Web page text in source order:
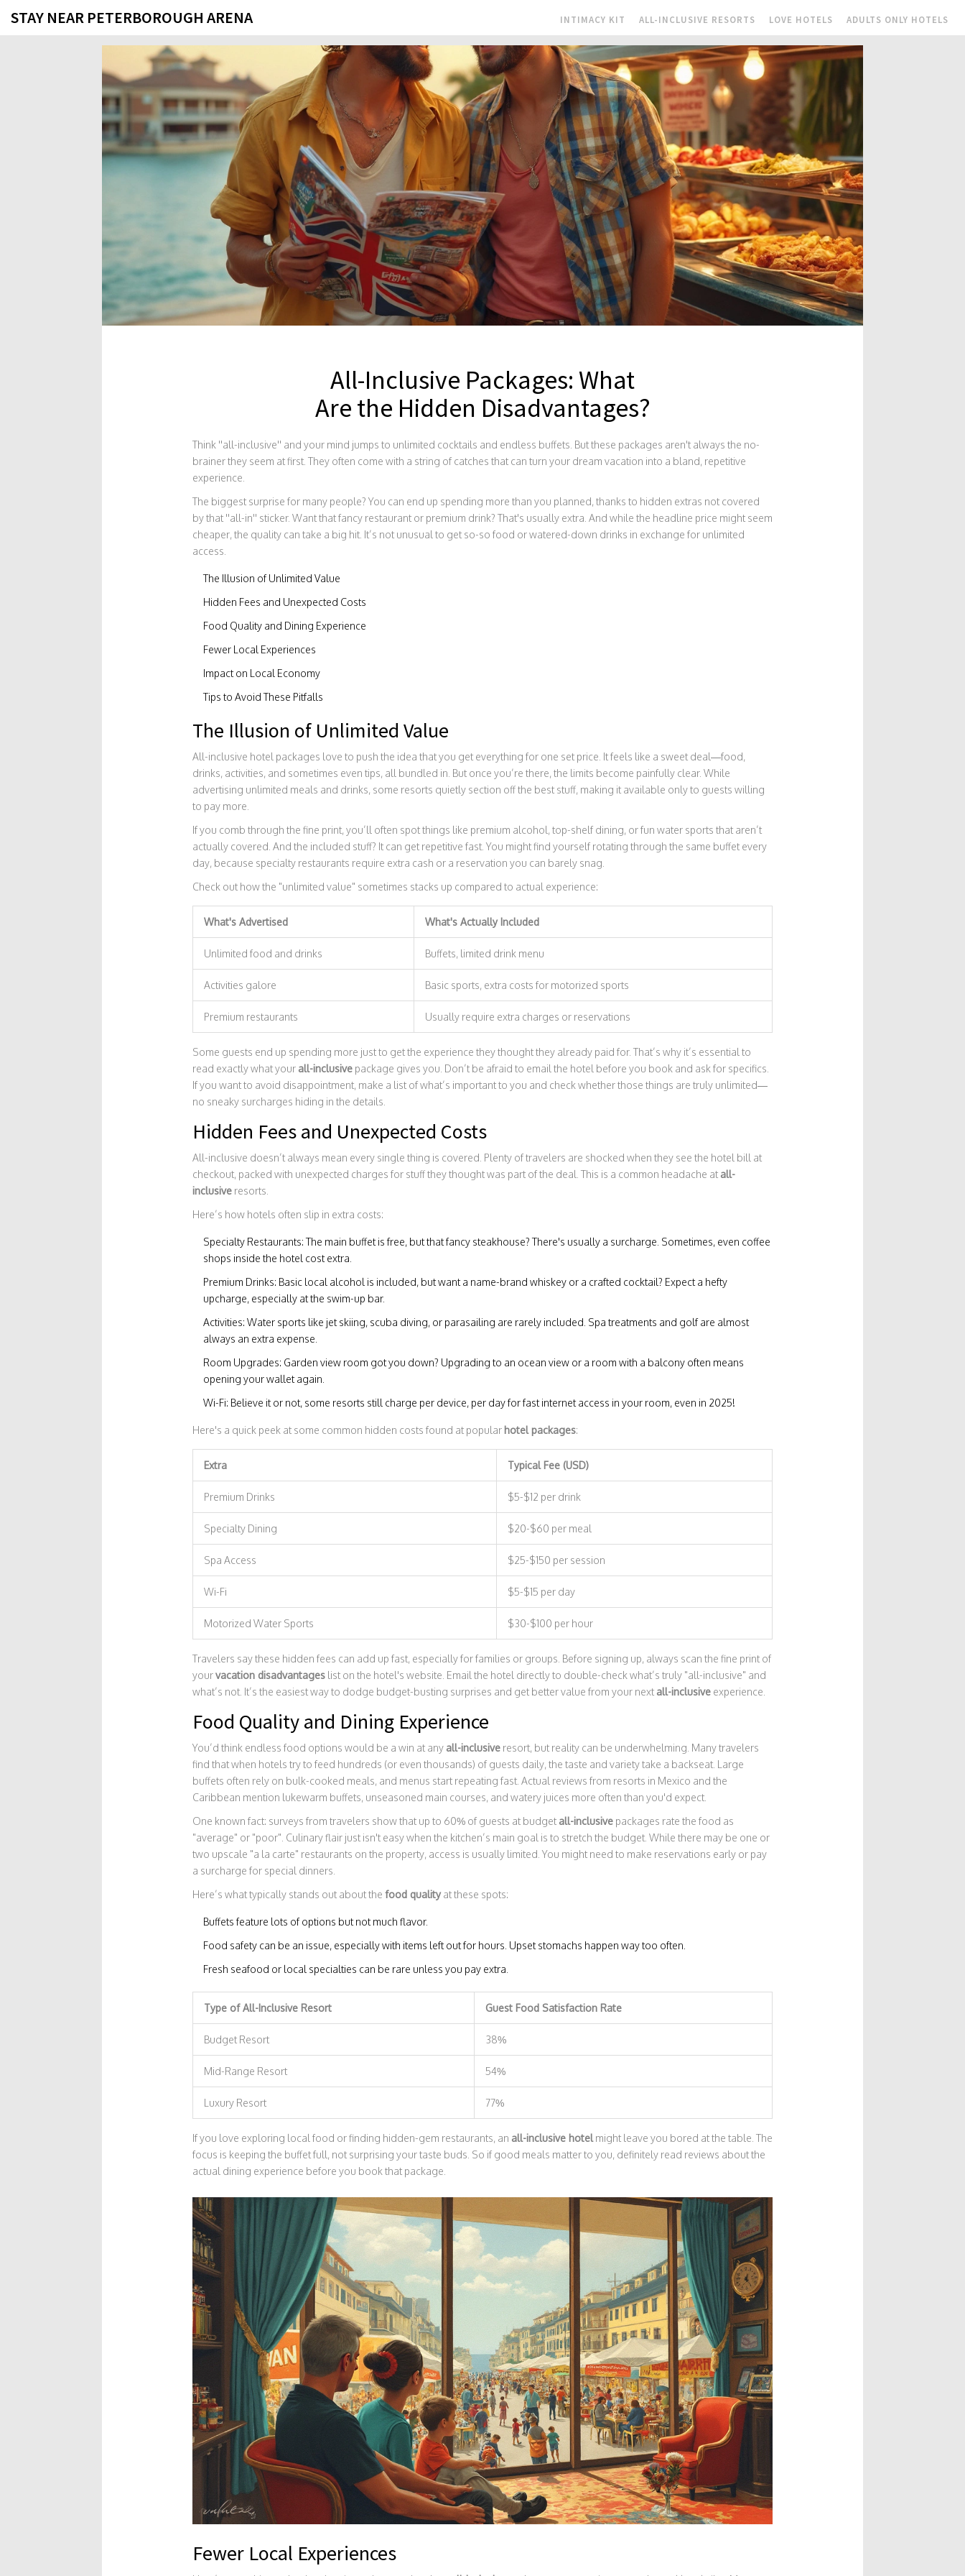
STAY NEAR PETERBOROUGH ARENA INTIMACY KIT ALL-INCLUSIVE RESORTS LOVE HOTELS ADULTS ONLY HOTELS
All-Inclusive Packages: What
Are the Hidden Disadvantages?
Think ''all-inclusive'' and your mind jumps to unlimited cocktails and endless buffets. But these packages aren't always the no-
brainer they seem at first. They often come with a string of catches that can turn your dream vacation into a bland, repetitive
experience.
The biggest surprise for many people? You can end up spending more than you planned, thanks to hidden extras not covered
by that ''all-in'' sticker. Want that fancy restaurant or premium drink? That's usually extra. And while the headline price might seem
cheaper, the quality can take a big hit. It’s not unusual to get so-so food or watered-down drinks in exchange for unlimited
access.
The Illusion of Unlimited Value
Hidden Fees and Unexpected Costs
Food Quality and Dining Experience
Fewer Local Experiences
Impact on Local Economy
Tips to Avoid These Pitfalls
The Illusion of Unlimited Value
All-inclusive hotel packages love to push the idea that you get everything for one set price. It feels like a sweet deal—food,
drinks, activities, and sometimes even tips, all bundled in. But once you’re there, the limits become painfully clear. While
advertising unlimited meals and drinks, some resorts quietly section off the best stuff, making it available only to guests willing
to pay more.
If you comb through the fine print, you’ll often spot things like premium alcohol, top-shelf dining, or fun water sports that aren’t
actually covered. And the included stuff? It can get repetitive fast. You might find yourself rotating through the same buffet every
day, because specialty restaurants require extra cash or a reservation you can barely snag.
Check out how the "unlimited value" sometimes stacks up compared to actual experience:
What's Advertised What's Actually Included
Unlimited food and drinks Buffets, limited drink menu
Activities galore Basic sports, extra costs for motorized sports
Premium restaurants Usually require extra charges or reservations
Some guests end up spending more just to get the experience they thought they already paid for. That’s why it’s essential to
read exactly what your all-inclusivepackage gives you. Don’t be afraid to email the hotel before you book and ask for specifics.
If you want to avoid disappointment, make a list of what’s important to you and check whether those things are truly unlimited—
no sneaky surcharges hiding in the details.
Hidden Fees and Unexpected Costs
All-inclusive doesn’t always mean every single thing is covered. Plenty of travelers are shocked when they see the hotel bill at
checkout, packed with unexpected charges for stuff they thought was part of the deal. This is a common headache at all-
inclusiveresorts.
Here’s how hotels often slip in extra costs:
Specialty Restaurants: The main buffet is free, but that fancy steakhouse? There's usually a surcharge. Sometimes, even coffee
shops inside the hotel cost extra.
Premium Drinks: Basic local alcohol is included, but want a name-brand whiskey or a crafted cocktail? Expect a hefty
upcharge, especially at the swim-up bar.
Activities: Water sports like jet skiing, scuba diving, or parasailing are rarely included. Spa treatments and golf are almost
always an extra expense.
Room Upgrades: Garden view room got you down? Upgrading to an ocean view or a room with a balcony often means
opening your wallet again.
Wi-Fi: Believe it or not, some resorts still charge per device, per day for fast internet access in your room, even in 2025!
Here's a quick peek at some common hidden costs found at popular hotel packages:
Extra Typical Fee (USD)
Premium Drinks $5-$12 per drink
Specialty Dining $20-$60 per meal
Spa Access $25-$150 per session
Wi-Fi $5-$15 per day
Motorized Water Sports $30-$100 per hour
Travelers say these hidden fees can add up fast, especially for families or groups. Before signing up, always scan the fine print of
yourvacation disadvantageslist on the hotel's website. Email the hotel directly to double-check what’s truly "all-inclusive" and
what’s not. It’s the easiest way to dodge budget-busting surprises and get better value from your next all-inclusiveexperience.
Food Quality and Dining Experience
You’d think endless food options would be a win at any all-inclusiveresort, but reality can be underwhelming. Many travelers
find that when hotels try to feed hundreds (or even thousands) of guests daily, the taste and variety take a backseat. Large
buffets often rely on bulk-cooked meals, and menus start repeating fast. Actual reviews from resorts in Mexico and the
Caribbean mention lukewarm buffets, unseasoned main courses, and watery juices more often than you'd expect.
One known fact: surveys from travelers show that up to 60% of guests at budget all-inclusivepackages rate the food as
"average" or "poor". Culinary flair just isn't easy when the kitchen’s main goal is to stretch the budget. While there may be one or
two upscale "a la carte" restaurants on the property, access is usually limited. You might need to make reservations early or pay
a surcharge for special dinners.
Here’s what typically stands out about the food qualityat these spots:
Buffets feature lots of options but not much flavor.
Food safety can be an issue, especially with items left out for hours. Upset stomachs happen way too often.
Fresh seafood or local specialties can be rare unless you pay extra.
Type of All-Inclusive Resort Guest Food Satisfaction Rate
Budget Resort 38%
Mid-Range Resort 54%
Luxury Resort 77%
If you love exploring local food or finding hidden-gem restaurants, an all-inclusive hotelmight leave you bored at the table. The
focus is keeping the buffet full, not surprising your taste buds. So if good meals matter to you, definitely read reviews about the
actual dining experience before you book that package.
Fewer Local Experiences